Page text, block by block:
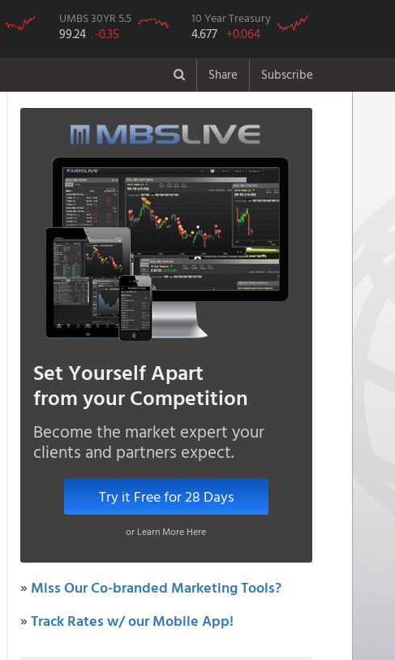
UMBS 30YR 5.5
99.24 -0.35
10 Year Treasury
4.677 +0.064
Share Subscribe
Set Yourself Apart
from your Competition
Become the market expert your
clients and partners expect.
Try it Free for 28 Days
or Learn More Here
» Miss Our Co-branded Marketing Tools?
»Track Rates w/ our Mobile App!